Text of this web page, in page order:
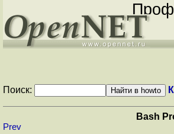
Поиск:
Bash
Prev